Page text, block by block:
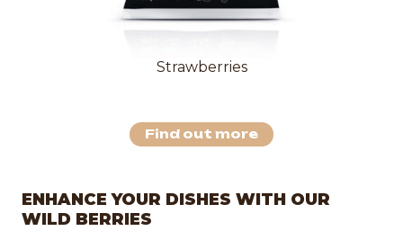
Strawberries
Find out more
ENHANCE YOUR DISHES WITH OUR
WILD BERRIES